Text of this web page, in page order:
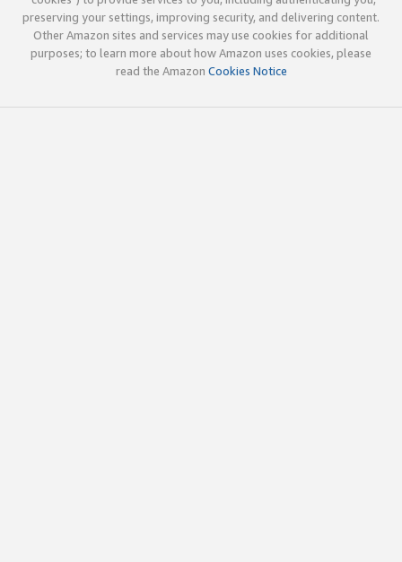
preserving your settings, improving security, and delivering content.
Other Amazon sites and services may use cookies for additional
purposes; to learn more about how Amazon uses cookies, please
read the Amazon Cookies Notice